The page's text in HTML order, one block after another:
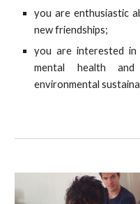
you are enthusiastic
new friendships;
you are interested in
mental health and
environmental